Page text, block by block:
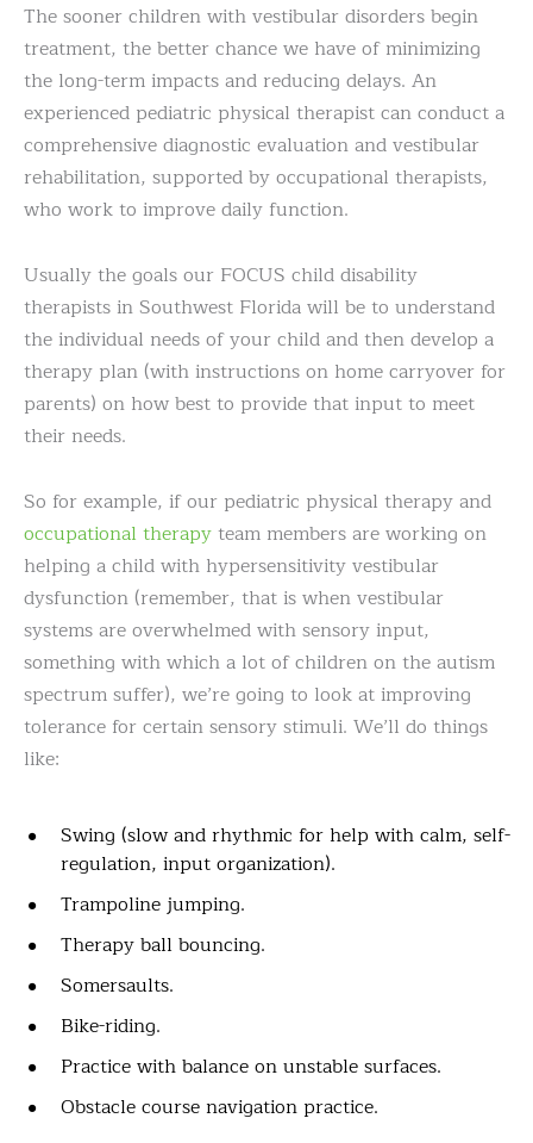
The sooner children with vestibular disorders begin
treatment, the better chance we have of minimizing
the long-term impacts and reducing delays. An
experienced pediatric physical therapist can conduct a
comprehensive diagnostic evaluation and vestibular
rehabilitation, supported by occupational therapists,
who work to improve daily function.
Usually the goals our FOCUS child disability
therapists in Southwest Florida will be to understand
the individual needs of your child and then develop a
therapy plan (with instructions on home carryover for
parents) on how best to provide that input to meet
their needs.
So for example, if our pediatric physical therapy and
occupational therapyteam members are working on
helping a child with hypersensitivity vestibular
dysfunction (remember, that is when vestibular
systems are overwhelmed with sensory input,
something with which a lot of children on the autism
spectrum suffer), we’re going to look at improving
tolerance for certain sensory stimuli. We’ll do things
like:
Swing (slow and rhythmic for help with calm, self-
regulation, input organization).
Trampoline jumping.
Therapy ball bouncing.
Somersaults.
Bike-riding.
Practice with balance on unstable surfaces.
Obstacle course navigation practice.